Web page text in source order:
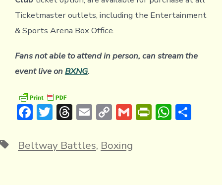
Ticketmaster outlets, including the Entertainment
& Sports Arena Box Office.
Fans not able to attend in person, can stream the
event live onBXNG.
F
e
T
it
T
e
E
ai
C
p
G
ai
PrWS
TagsBeltway Battles, Boxing